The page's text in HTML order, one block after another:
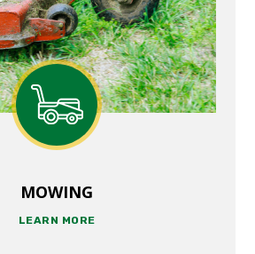
MOWING
LEARN MORE